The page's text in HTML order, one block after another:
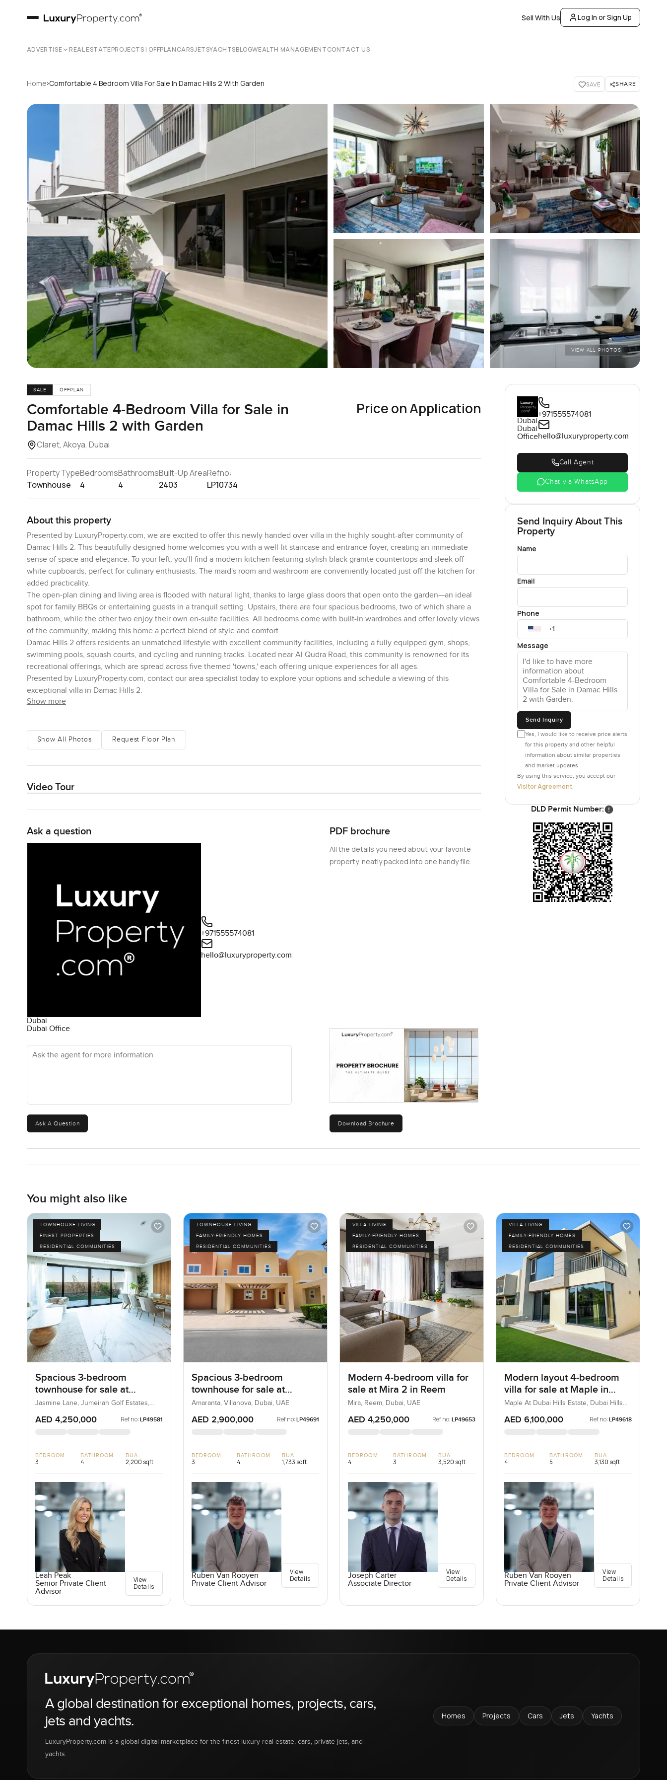
Sell With Us Log In or Sign Up
ADVERTISE REAL ESTATEPROJECTS | OFFPLANCARSJETSYACHTSBLOGWEALTH MANAGEMENTCONTACT US
Home›Comfortable 4 Bedroom Villa For Sale In Damac Hills 2 With Garden SAVE SHARE
VIEW ALL PHOTOS
SALE OFFPLAN
Comfortable 4-Bedroom Villa for Sale in
Damac Hills 2 with Garden
Claret, Akoya, Dubai
Price on Application
Property Type
Townhouse
Bedrooms
4
Bathrooms
4
Built-Up Area
2403
Refno:
LP10734
About this property
Presented by LuxuryProperty.com, we are excited to offer this newly handed over villa in the highly sought-after community of
Damac Hills 2. This beautifully designed home welcomes you with a well-lit staircase and entrance foyer, creating an immediate
sense of space and elegance. To your left, you'll find a modern kitchen featuring stylish black granite countertops and sleek off-
white cupboards, perfect for culinary enthusiasts. The maid's room and washroom are conveniently located just off the kitchen for
added practicality.
The open-plan dining and living area is flooded with natural light, thanks to large glass doors that open onto the garden—an ideal
spot for family BBQs or entertaining guests in a tranquil setting. Upstairs, there are four spacious bedrooms, two of which share a
bathroom, while the other two enjoy their own en-suite facilities. All bedrooms come with built-in wardrobes and offer lovely views
of the community, making this home a perfect blend of style and comfort.
Damac Hills 2 offers residents an unmatched lifestyle with excellent community facilities, including a fully equipped gym, shops,
swimming pools, squash courts, and cycling and running tracks. Located near Al Qudra Road, this community is renowned for its
recreational offerings, which are spread across five themed 'towns,' each offering unique experiences for all ages.
Presented by LuxuryProperty.com, contact our area specialist today to explore your options and schedule a viewing of this
exceptional villa in Damac Hills 2.
Show more
Show All Photos Request Floor Plan
Video Tour
Ask a question
Dubai
Dubai Office
+971555574081
hello@luxuryproperty.com
Ask the agent for more information
Ask A Question
PDF brochure
All the details you need about your favorite
property, neatly packed into one handy file.
Download Brochure
Dubai
Dubai
Office
+971555574081
hello@luxuryproperty.com
Call Agent
Chat via WhatsApp
Send Inquiry About This
Property
Name
Email
Phone
Message
Send Inquiry
Yes, I would like to receive price alerts
for this property and other helpful
information about similar properties
and market updates.
By using this service, you accept our
Visitor Agreement
DLD Permit Number:
You might also like
TOWNHOUSE LIVING
FINEST PROPERTIES
RESIDENTIAL COMMUNITIES
Spacious 3-bedroom
townhouse for sale at
Jasmine Lane in Jumeirah
Golf Estates
Jasmine Lane, Jumeirah Golf Estates,
AED 4,250,000 Ref no: LP49581
BEDROOM
3
BATHROOM
4
BUA
2,200 sqft
Leah Peak
Senior Private Client
Advisor
View
Details
TOWNHOUSE LIVING
FAMILY-FRIENDLY HOMES
RESIDENTIAL COMMUNITIES
Spacious 3-bedroom
townhouse for sale at
Amaranta 2 in Villanova
Amaranta, Villanova, Dubai, UAE
AED 2,900,000 Ref no: LP49691
BEDROOM
3
BATHROOM
4
BUA
1,733 sqft
Ruben Van Rooyen
Private Client Advisor
View
Details
VILLA LIVING
FAMILY-FRIENDLY HOMES
RESIDENTIAL COMMUNITIES
Modern 4-bedroom villa for
sale at Mira 2 in Reem
Mira, Reem, Dubai, UAE
AED 4,250,000 Ref no: LP49653
BEDROOM
4
BATHROOM
3
BUA
3,520 sqft
Joseph Carter
Associate Director
View
Details
VILLA LIVING
FAMILY-FRIENDLY HOMES
RESIDENTIAL COMMUNITIES
Modern layout 4-bedroom
villa for sale at Maple in
Dubai Hills Estate
Maple At Dubai Hills Estate, Dubai Hills
AED 6,100,000 Ref no: LP49618
BEDROOM
4
BATHROOM
5
BUA
3,130 sqft
Ruben Van Rooyen
Private Client Advisor
View
Details
A global destination for exceptional homes, projects, cars,
jets and yachts.
LuxuryProperty.com is a global digital marketplace for the finest luxury real estate, cars, private jets, and
yachts.
Homes Projects Cars Jets Yachts